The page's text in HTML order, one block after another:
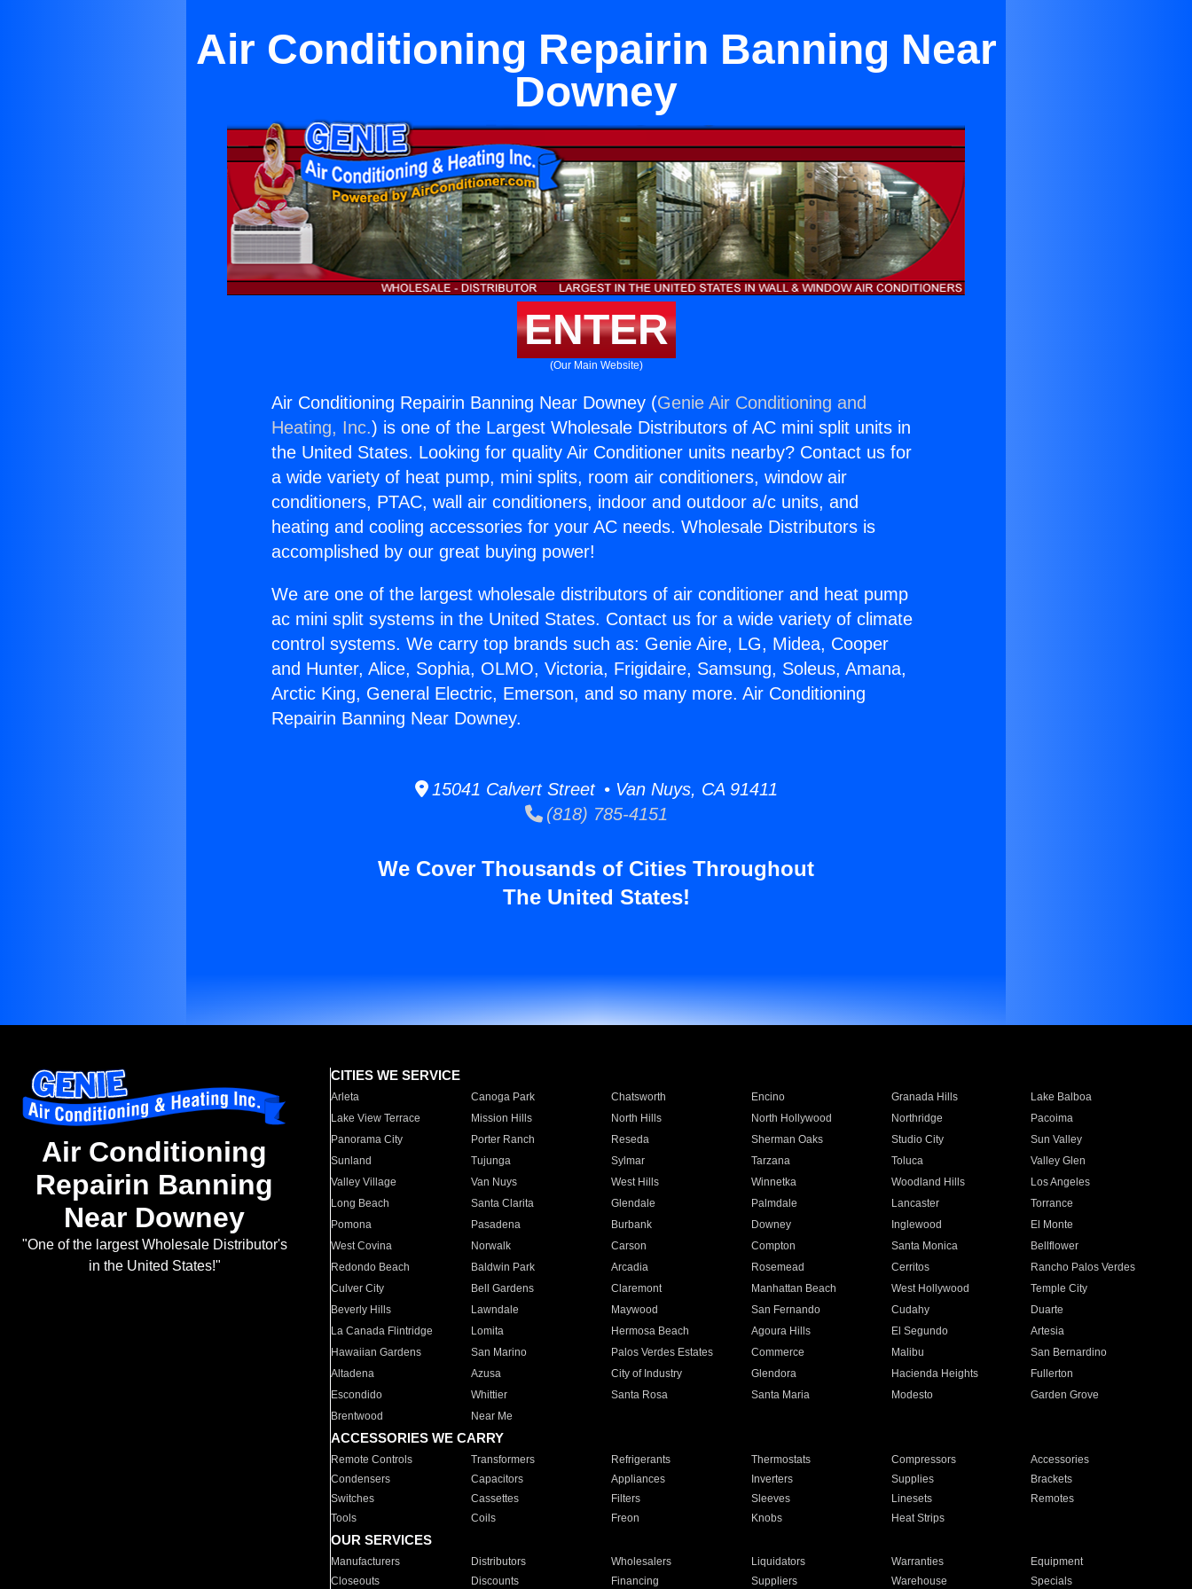
Air Conditioning Repairin Banning Near
Downey
ENTER
(Our Main Website)
Air Conditioning Repairin Banning Near Downey (Genie Air Conditioning and
Heating, Inc.) is one of the Largest Wholesale Distributors of AC mini split units in
the United States. Looking for quality Air Conditioner units nearby? Contact us for
a wide variety of heat pump, mini splits, room air conditioners, window air
conditioners, PTAC, wall air conditioners, indoor and outdoor a/c units, and
heating and cooling accessories for your AC needs. Wholesale Distributors is
accomplished by our great buying power!
We are one of the largest wholesale distributors of air conditioner and heat pump
ac mini split systems in the United States. Contact us for a wide variety of climate
control systems. We carry top brands such as: Genie Aire, LG, Midea, Cooper
and Hunter, Alice, Sophia, OLMO, Victoria, Frigidaire, Samsung, Soleus, Amana,
Arctic King, General Electric, Emerson, and so many more. Air Conditioning
Repairin Banning Near Downey.
15041 Calvert Street • Van Nuys, CA 91411
(818) 785-4151
We Cover Thousands of Cities Throughout
The United States!
Air Conditioning
Repairin Banning
Near Downey
"One of the largest Wholesale Distributor's
in the United States!"
CITIES WE SERVICE
Arleta Canoga Park Chatsworth Encino Granada Hills
Lake Balboa
Lake View Terrace
Mission Hills North Hills North Hollywood Northridge
Pacoima
Panorama City
Porter Ranch Reseda Sherman Oaks Studio City
Sun Valley
Sunland
Tujunga Sylmar Tarzana Toluca
Valley Glen
Valley Village
Van Nuys West Hills Winnetka Woodland Hills
Los Angeles
Long Beach
Santa Clarita Glendale Palmdale Lancaster
Torrance
Pomona
Pasadena Burbank Downey Inglewood
El Monte
West Covina
Norwalk Carson Compton Santa Monica
Bellflower
Redondo Beach
Baldwin Park Arcadia Rosemead Cerritos
Rancho Palos Verdes
Culver City
Bell Gardens Claremont Manhattan Beach West Hollywood
Temple City
Beverly Hills
Lawndale Maywood San Fernando Cudahy
Duarte
La Canada Flintridge
Lomita Hermosa Beach Agoura Hills El Segundo
Artesia
Hawaiian Gardens
San Marino Palos Verdes Estates Commerce Malibu
San Bernardino
Altadena
Azusa City of Industry Glendora Hacienda Heights
Fullerton
Escondido
Whittier Santa Rosa Santa Maria Modesto
Garden Grove
Brentwood
Near Me
ACCESSORIES WE CARRY
Remote Controls Transformers Refrigerants Thermostats Compressors
Accessories
Condensers
Capacitors Appliances Inverters Supplies
Brackets
Switches
Cassettes Filters Sleeves Linesets
Remotes
Tools
Coils Freon Knobs Heat Strips
OUR SERVICES
Manufacturers Distributors Wholesalers Liquidators Warranties
Equipment
Closeouts
Discounts Financing Suppliers Warehouse Specials